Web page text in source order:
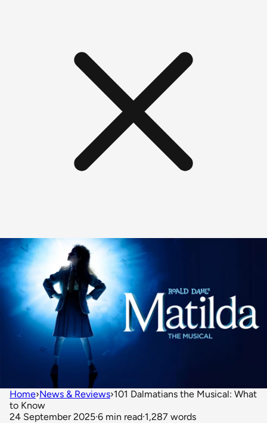
Home›News & Reviews›101 Dalmatians the Musical: What
to Know
24 September 2025·6 min read·1,287 words